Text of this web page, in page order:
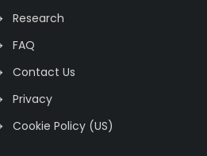
Research
FAQ
Contact Us
Privacy
Cookie Policy (US)